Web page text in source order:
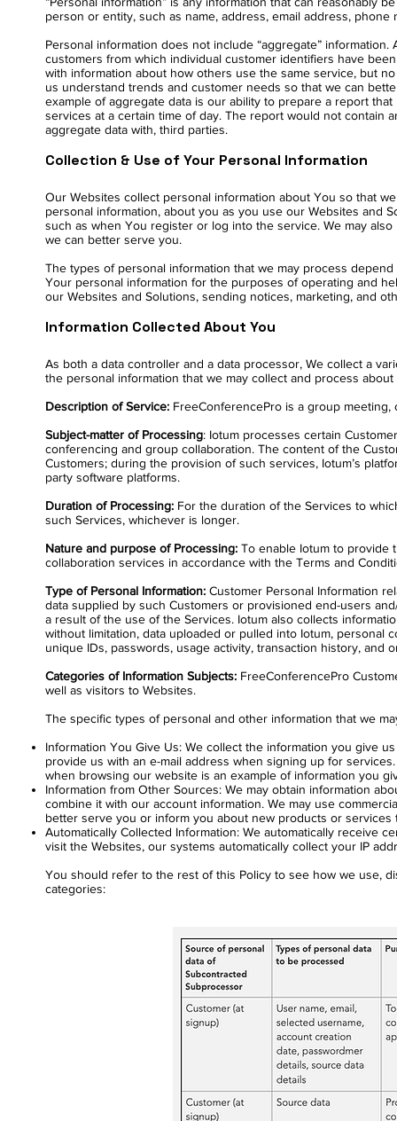
person or entity, such as name, address, email address,
Personal information does not include “aggregate”
customers from which individual customer identifiers have
with information about how others use the same service, but
us understand trends and customer needs so that we can
example of aggregate data is our ability to prepare a report
services at a certain time of day. The report would not contain
aggregate data with, third parties.
Collection & Use of Your Personal Information
Our Websites collect personal information about You so that
personal information, about you as you use our Websites and
such as when You register or log into the service. We may
we can better serve you.
The types of personal information that we may process
Your personal information for the purposes of operating and
our Websites and Solutions, sending notices, marketing, and
Information Collected About You
As both a data controller and a data processor, We collect a
the personal information that we may collect and process
Description of Service: FreeConferencePro is a group
Subject-matter of Processing: Iotum processes certain
conferencing and group collaboration. The content of the
Customers; during the provision of such services, Iotum’s
party software platforms.
Duration of Processing: For the duration of the Services to
such Services, whichever is longer.
Nature and purpose of Processing: To enable Iotum to provide
collaboration services in accordance with the Terms and
Type of Personal Information: Customer Personal Information
data supplied by such Customers or provisioned end-users
a result of the use of the Services. Iotum also collects
without limitation, data uploaded or pulled into Iotum, personal
unique IDs, passwords, usage activity, transaction history, and
Categories of Information Subjects: FreeConferencePro
well as visitors to Websites.
The specific types of personal and other information that we
Information You Give Us: We collect the information you give
provide us with an e-mail address when signing up for
when browsing our website is an example of information you
Information from Other Sources: We may obtain information
combine it with our account information. We may use
better serve you or inform you about new products or
Automatically Collected Information: We automatically receive
visit the Websites, our systems automatically collect your IP
You should refer to the rest of this Policy to see how we use,
categories: